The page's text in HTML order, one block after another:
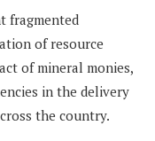
fragmented
of resource
of mineral monies,
in the delivery
the country.